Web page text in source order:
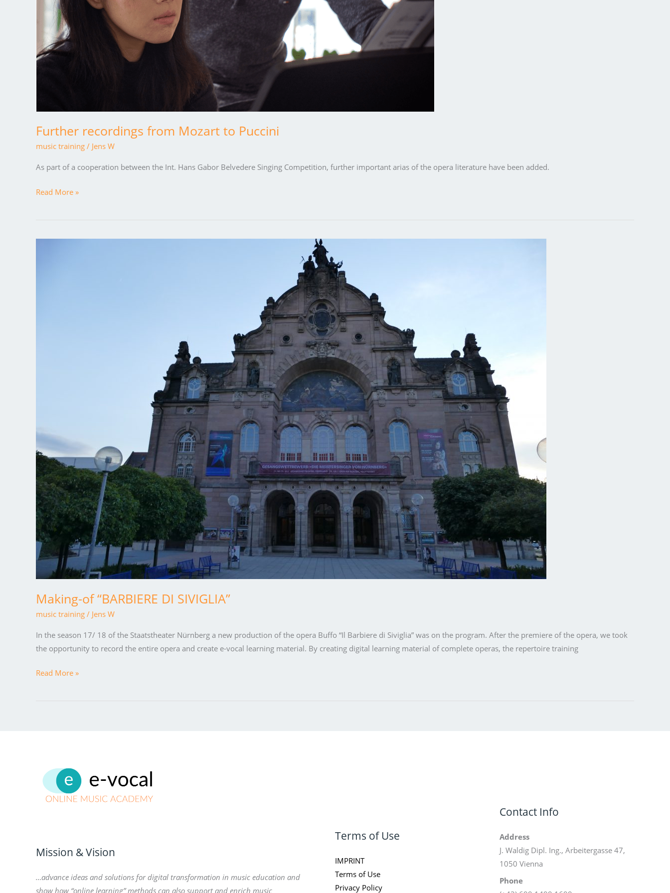
Further recordings from Mozart to Puccini
music training / Jens W
As part of a cooperation between the Int. Hans Gabor Belvedere Singing Competition, further important arias of the opera literature have been added.
Read More »
Making-of “BARBIERE DI SIVIGLIA”
music training / Jens W
In the season 17/ 18 of the Staatstheater Nürnberg a new production of the opera Buffo “Il Barbiere di Siviglia” was on the program. After the premiere of the opera, we took
the opportunity to record the entire opera and create e-vocal learning material. By creating digital learning material of complete operas, the repertoire training
Read More »
Mission & Vision
…advance ideas and solutions for digital transformation in music education and
show how “online learning” methods can also support and enrich music
Terms of Use
IMPRINT
Terms of Use
Privacy Policy
Contact Info
Address
J. Waldig Dipl. Ing., Arbeitergasse 47,
1050 Vienna
Phone